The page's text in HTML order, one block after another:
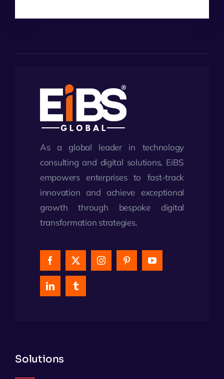
As a global leader in technology
consulting and digital solutions, EiBS
empowers enterprises to fast-track
innovation and achieve exceptional
growth through bespoke digital
transformation strategies.
Solutions